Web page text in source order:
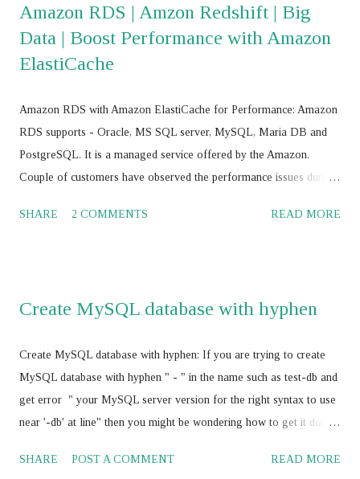
mysql_innodb_cluster_metadata; mysql> RESET MASTER; mysql>
RESET SLAVE ALL; JS > var cluster = dba.getCluster() JS > var
cluster = dba.getCluster("<Cluster_name>") JS > var cluster =
cluster.removeInstance('root@<IP_Address>:<Port_No>',{force:
true}) JS > cluster.addInstance('root@<IP add>,:<port>') JS >
cluster.addInstance('root@ <IP add>,:<port> ') JS > dba.getC...
Amazon RDS | Amzon Redshift | Big
Data | Boost Performance with Amazon
ElastiCache
Amazon RDS with Amazon ElastiCache for Performance: Amazon
RDS supports - Oracle, MS SQL server, MySQL, Maria DB and
PostgreSQL. It is a managed service offered by the Amazon.
Couple of customers have observed the performance issues during
parameter group , and have not achieved the SLA for Amazon
the AWS professionals have suggested for vertical scaling of the
Amazon RDS . It should works and its absolutely correct. In my
opinion, it would be a good idea to think about the Amazon
ElastiCache service with Amazon RDS for better performance and
SHARE 2 COMMENTS READ MORE
Create MySQL database with hyphen
Create MySQL database with hyphen: If you are trying to create
MySQL database with hyphen " - " in the name such as test-db and
get error " your MySQL server version for the right syntax to use
near '-db' at line" then you might be wondering how to get it done
SHARE POST A COMMENT READ MORE